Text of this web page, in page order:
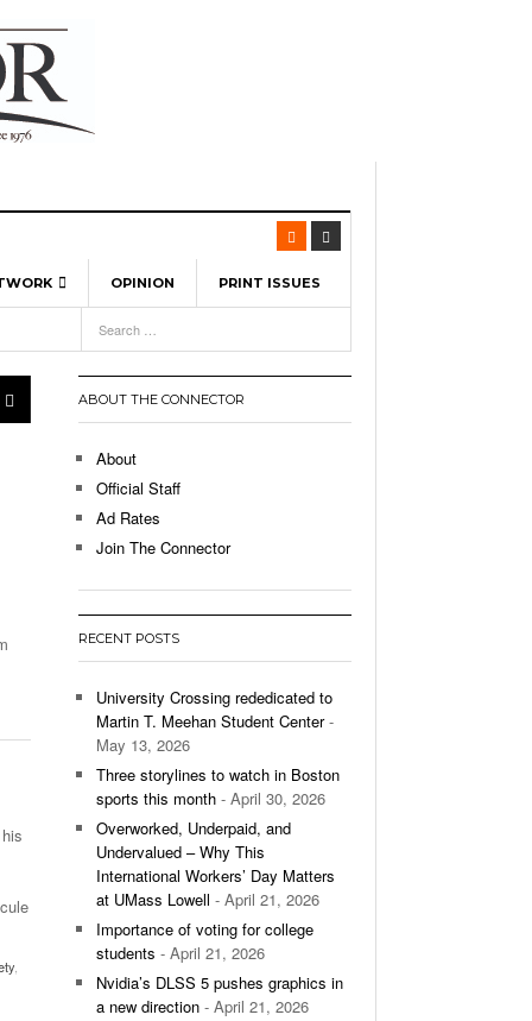
Hellebuyck Leads Team USA To Olympic
As The First Learning City In The US:
- March 8, 2026
Unable To Keep Up With Boston College,
1 On Home Ice
Basketball Continues To Impress,
Last Seasons Win Total
View All
OPINION PRINT ISSUES
21,
ABOUT THE CONNECTOR
About
Official Staff
Ad Rates
Join The Connector
RECENT POSTS
University Crossing rededicated to
Martin T. Meehan Student Center-
May 13, 2026
Three storylines to watch in Boston
sports this month - April 30, 2026
Overworked, Underpaid, and
Undervalued – Why This
International Workers’ Day Matters
at UMass Lowell - April 21, 2026
Importance of voting for college
students - April 21, 2026
Nvidia’s DLSS 5 pushes graphics in
a new direction - April 21, 2026